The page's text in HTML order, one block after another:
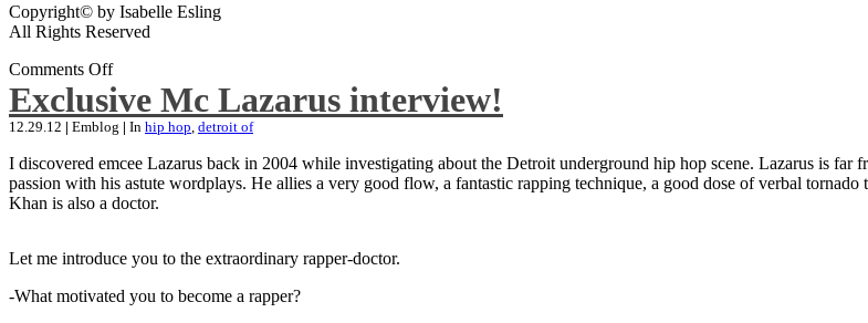
Copyright© by Isabelle Esling
All Rights Reserved
Comments Off
Exclusive Mc Lazarus interview!
12.29.12 | Emblog | In hip hop, detroit of
I discovered emcee Lazarus back in 2004 while investigating about the Detroit underground hip hop scene. Lazarus is
passion with his astute wordplays. He allies a very good flow, a fantastic rapping technique, a good dose of verbal
Khan is also a doctor.
Let me introduce you to the extraordinary rapper-doctor.
-What motivated you to become a rapper?